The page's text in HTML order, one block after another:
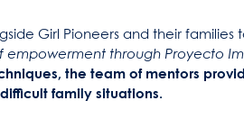
Girl Pioneers and their
empowerment through Proyecto
the team of mentors
family situations.